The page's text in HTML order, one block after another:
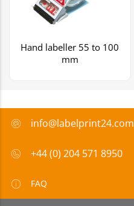
Hand labeller 55 to 100
mm
info@labelprint24.com
+44 (0) 204 571 8950
FAQ